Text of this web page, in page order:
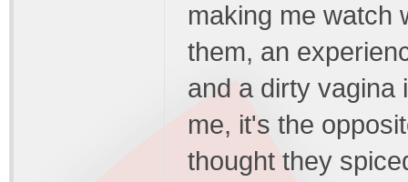
making me watch
them, an
and a dirty vagina
me, it's the
thought they